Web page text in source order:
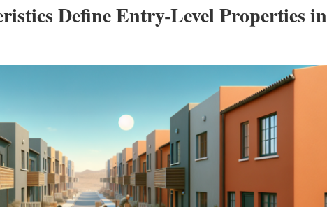
Define Entry-Level Properties in